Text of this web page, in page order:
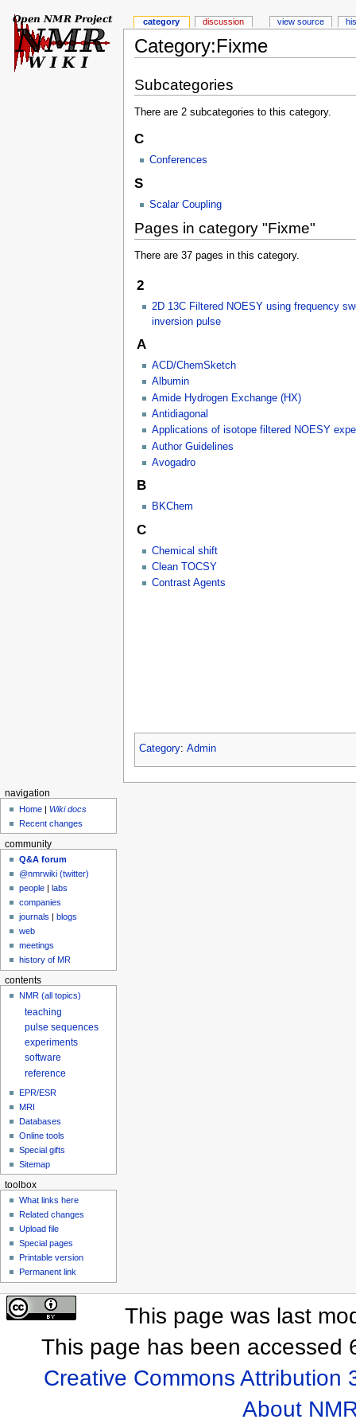
Category:Fixme
Subcategories
There are 2 subcategories to this category.
C
Conferences
S
Scalar Coupling
Pages in category "Fixme"
There are 37 pages in this category.
2
2D 13C Filtered NOESY using frequency
inversion pulse
A
ACD/ChemSketch
Albumin
Amide Hydrogen Exchange (HX)
Antidiagonal
Applications of isotope filtered NOESY
Author Guidelines
Avogadro
B
BKChem
C
Chemical shift
Clean TOCSY
Contrast Agents
Category: Admin
category discussion view source
navigation
Home | Wiki docs
Recent changes
community
Q&A forum
@nmrwiki (twitter)
people |labs
companies
journals |blogs
web
meetings
history of MR
contents
NMR (all topics)
teaching
pulse sequences
experiments
software
reference
EPR/ESR
MRI
Databases
Online tools
Special gifts
Sitemap
toolbox
What links here
Related changes
Upload file
Special pages
Printable version
Permanent link
This page was last
This page has been accessed
Creative Commons Attribution
About